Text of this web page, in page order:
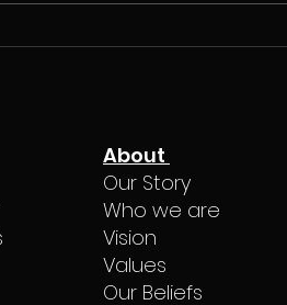
About
Our Story
Who we are
Vision
Values
Our Beliefs